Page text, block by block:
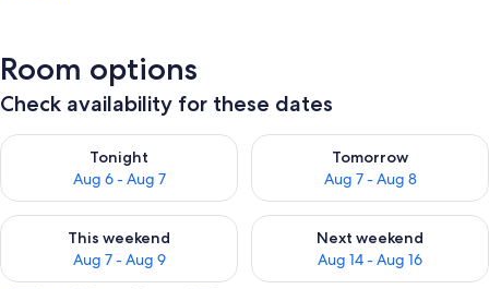
Room options
Check availability for these dates
Tonight
Aug 6 - Aug 7
Check availability for tonight Aug 6 - Aug 7
Tomorrow
Aug 7 - Aug 8
Check availability for
This weekend
Aug 7 - Aug 9
Check availability for this weekend Aug 7 - Aug 9
Next weekend
Aug 14 - Aug 16
Check availability for next